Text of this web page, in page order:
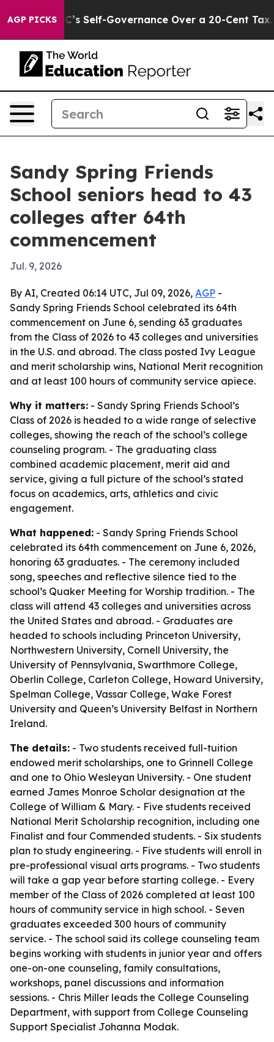
AGP PICKS
to End DC’s Self-Governance Over a 20-Cent Tax.
Sandy Spring Friends
School seniors head to 43
colleges after 64th
commencement
Jul. 9, 2026
By AI, Created 06:14 UTC, Jul 09, 2026, AGP -
Sandy Spring Friends School celebrated its 64th
commencement on June 6, sending 63 graduates
from the Class of 2026 to 43 colleges and universities
in the U.S. and abroad. The class posted Ivy League
and merit scholarship wins, National Merit recognition
and at least 100 hours of community service apiece.
Why it matters: - Sandy Spring Friends School’s
Class of 2026 is headed to a wide range of selective
colleges, showing the reach of the school’s college
counseling program. - The graduating class
combined academic placement, merit aid and
service, giving a full picture of the school’s stated
focus on academics, arts, athletics and civic
engagement.
What happened: - Sandy Spring Friends School
celebrated its 64th commencement on June 6, 2026,
honoring 63 graduates. - The ceremony included
song, speeches and reflective silence tied to the
school’s Quaker Meeting for Worship tradition. - The
class will attend 43 colleges and universities across
the United States and abroad. - Graduates are
headed to schools including Princeton University,
Northwestern University, Cornell University, the
University of Pennsylvania, Swarthmore College,
Oberlin College, Carleton College, Howard University,
Spelman College, Vassar College, Wake Forest
University and Queen’s University Belfast in Northern
Ireland.
The details: - Two students received full-tuition
endowed merit scholarships, one to Grinnell College
and one to Ohio Wesleyan University. - One student
earned James Monroe Scholar designation at the
College of William & Mary. - Five students received
National Merit Scholarship recognition, including one
Finalist and four Commended students. - Six students
plan to study engineering. - Five students will enroll in
pre-professional visual arts programs. - Two students
will take a gap year before starting college. - Every
member of the Class of 2026 completed at least 100
hours of community service in high school. - Seven
graduates exceeded 300 hours of community
service. - The school said its college counseling team
begins working with students in junior year and offers
one-on-one counseling, family consultations,
workshops, panel discussions and information
sessions. - Chris Miller leads the College Counseling
Department, with support from College Counseling
Support Specialist Johanna Modak.